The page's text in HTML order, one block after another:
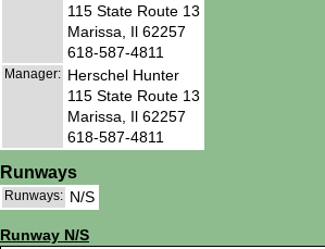
115 State Route 13
Marissa, Il 62257
618-587-4811
Manager: Herschel Hunter
115 State Route 13
Marissa, Il 62257
618-587-4811
Runways
Runways: N/S
Runway N/S